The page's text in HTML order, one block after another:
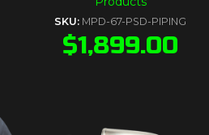
SKU: MPD-67-PSD-PIPING
$1,899.00